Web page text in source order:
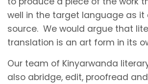
well in the target language as it
source. We would argue that
translation is an art form in its
Our team of Kinyarwanda
also abridge, edit, proofread